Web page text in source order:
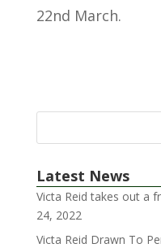
22nd March.
Latest News
Victa Reid takes out a
24, 2022
Victa Reid Drawn To